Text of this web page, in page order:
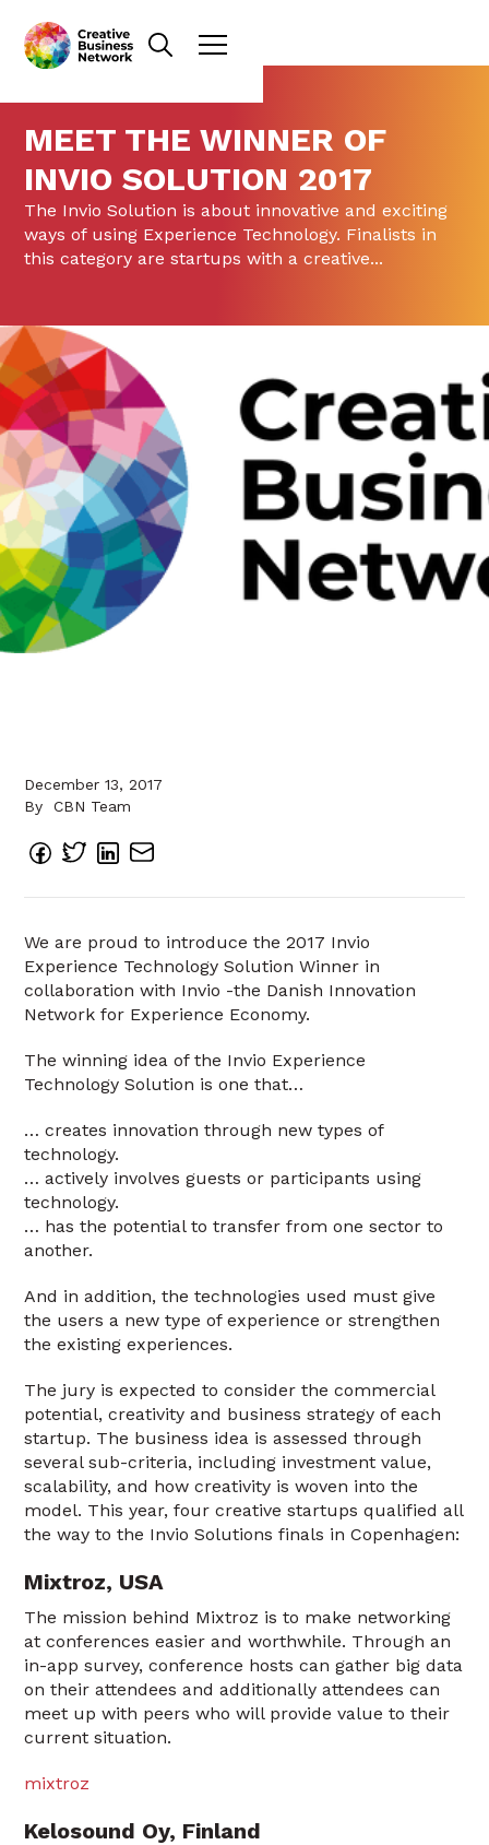
MEET THE WINNER OF
INVIO SOLUTION 2017
The Invio Solution is about innovative and exciting
ways of using Experience Technology. Finalists in
this category are startups with a creative...
December 13, 2017
By
CBN Team
We are proud to introduce the 2017 Invio
Experience Technology Solution Winner in
collaboration with Invio -the Danish Innovation
Network for Experience Economy.
The winning idea of the Invio Experience
Technology Solution is one that…
… creates innovation through new types of
technology.
… actively involves guests or participants using
technology.
… has the potential to transfer from one sector to
another.
And in addition, the technologies used must give
the users a new type of experience or strengthen
the existing experiences.
The jury is expected to consider the commercial
potential, creativity and business strategy of each
startup. The business idea is assessed through
several sub-criteria, including investment value,
scalability, and how creativity is woven into the
model. This year, four creative startups qualified all
the way to the Invio Solutions finals in Copenhagen:
Mixtroz, USA
The mission behind Mixtroz is to make networking
at conferences easier and worthwhile. Through an
in-app survey, conference hosts can gather big data
on their attendees and additionally attendees can
meet up with peers who will provide value to their
current situation.
mixtroz
Kelosound Oy, Finland